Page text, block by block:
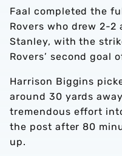
Faal completed the
Rovers who drew 2-
Stanley, with the
Rovers’ second goal
Harrison Biggins
around 30 yards
tremendous effort
the post after 80
up.